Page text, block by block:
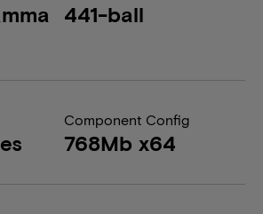
441-ball
Component Config
768Mb x64